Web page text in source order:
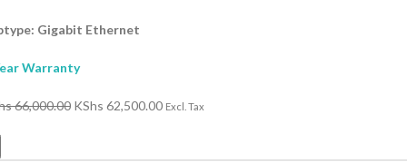
Gigabit Ethernet
Warranty
66,000.00 KShs 62,500.00 Excl. Tax